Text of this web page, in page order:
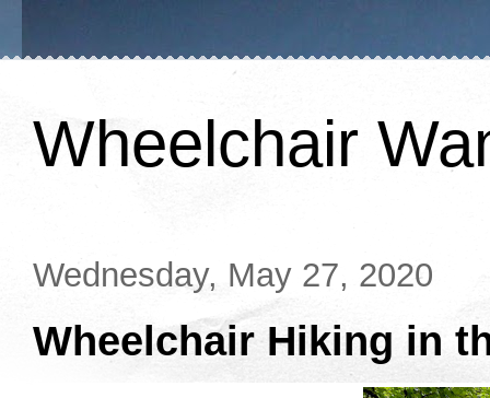
Wheelchair
Wednesday, May 27, 2020
Wheelchair Hiking in